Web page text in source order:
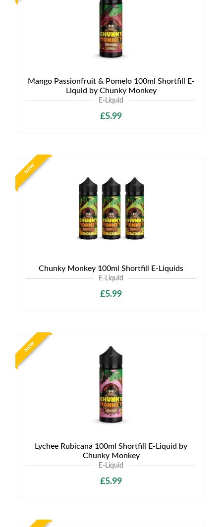
Mango Passionfruit & Pomelo 100ml Shortfill E-
Liquid by Chunky Monkey
E-Liquid
£5.99
NEW
Chunky Monkey 100ml Shortfill E-Liquids
E-Liquid
£5.99
NEW
Lychee Rubicana 100ml Shortfill E-Liquid by
Chunky Monkey
E-Liquid
£5.99